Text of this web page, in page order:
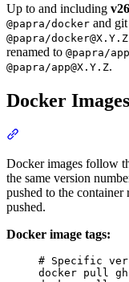
Up to and including
@papra/docker and
@papra/docker@X.Y.Z
renamed to @papra/app
@papra/app@X.Y.Z.
Docker Images
Docker images follow
the same version
pushed to the
pushed.
Docker image tags:
Terminal window
# Specific
docker pull